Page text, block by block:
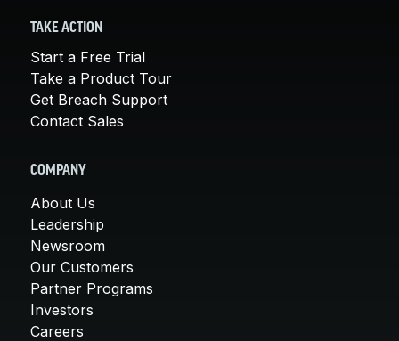
TAKE ACTION
Start a Free Trial
Take a Product Tour
Get Breach Support
Contact Sales
COMPANY
About Us
Leadership
Newsroom
Our Customers
Partner Programs
Investors
Careers